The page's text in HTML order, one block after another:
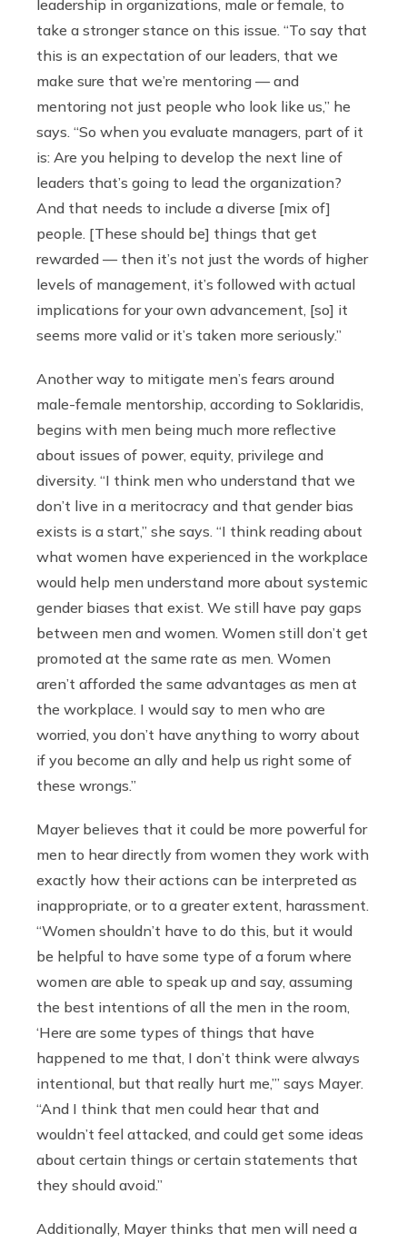
leadership in organizations, male or female, to
take a stronger stance on this issue. “To say that
this is an expectation of our leaders, that we
make sure that we’re mentoring — and
mentoring not just people who look like us,” he
says. “So when you evaluate managers, part of it
is: Are you helping to develop the next line of
leaders that’s going to lead the organization?
And that needs to include a diverse [mix of]
people. [These should be] things that get
rewarded — then it’s not just the words of higher
levels of management, it’s followed with actual
implications for your own advancement, [so] it
seems more valid or it’s taken more seriously.”
Another way to mitigate men’s fears around
male-female mentorship, according to Soklaridis,
begins with men being much more reflective
about issues of power, equity, privilege and
diversity. “I think men who understand that we
don’t live in a meritocracy and that gender bias
exists is a start,” she says. “I think reading about
what women have experienced in the workplace
would help men understand more about systemic
gender biases that exist. We still have pay gaps
between men and women. Women still don’t get
promoted at the same rate as men. Women
aren’t afforded the same advantages as men at
the workplace. I would say to men who are
worried, you don’t have anything to worry about
if you become an ally and help us right some of
these wrongs.”
Mayer believes that it could be more powerful for
men to hear directly from women they work with
exactly how their actions can be interpreted as
inappropriate, or to a greater extent, harassment.
“Women shouldn’t have to do this, but it would
be helpful to have some type of a forum where
women are able to speak up and say, assuming
the best intentions of all the men in the room,
‘Here are some types of things that have
happened to me that, I don’t think were always
intentional, but that really hurt me,’” says Mayer.
“And I think that men could hear that and
wouldn’t feel attacked, and could get some ideas
about certain things or certain statements that
they should avoid.”
Additionally, Mayer thinks that men will need a